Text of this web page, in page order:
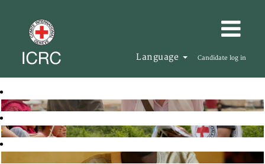
Language Candidate log in